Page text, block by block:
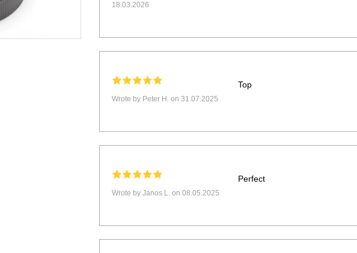
18.03.2026
Wrote by Peter H. on 31.07.2025
Top
Wrote by Janos L. on 08.05.2025
Perfect